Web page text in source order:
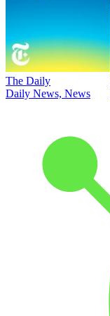
The Daily
Daily News, News